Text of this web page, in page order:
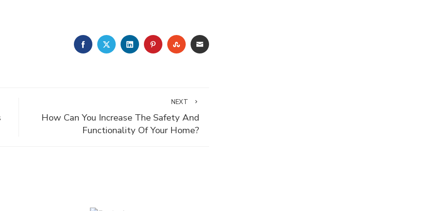
FACEBOOKTWITTERLINKEDINPINTEREST
STUMBLEUPON
EMAIL
NEXT
How Can You Increase The Safety And
Functionality Of Your Home?